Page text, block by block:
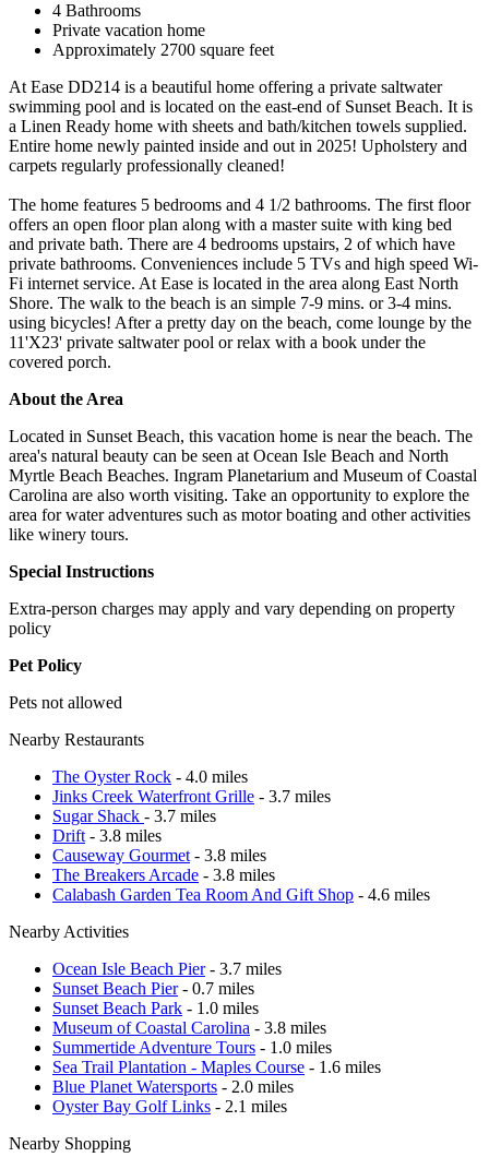
4 Bathrooms
Private vacation home
Approximately 2700 square feet
At Ease DD214 is a beautiful home offering a private saltwater
swimming pool and is located on the east-end of Sunset Beach. It is
a Linen Ready home with sheets and bath/kitchen towels supplied.
Entire home newly painted inside and out in 2025! Upholstery and
carpets regularly professionally cleaned!
The home features 5 bedrooms and 4 1/2 bathrooms. The first floor
offers an open floor plan along with a master suite with king bed
and private bath. There are 4 bedrooms upstairs, 2 of which have
private bathrooms. Conveniences include 5 TVs and high speed Wi-
Fi internet service. At Ease is located in the area along East North
Shore. The walk to the beach is an simple 7-9 mins. or 3-4 mins.
using bicycles! After a pretty day on the beach, come lounge by the
11'X23' private saltwater pool or relax with a book under the
covered porch.
About the Area
Located in Sunset Beach, this vacation home is near the beach. The
area's natural beauty can be seen at Ocean Isle Beach and North
Myrtle Beach Beaches. Ingram Planetarium and Museum of Coastal
Carolina are also worth visiting. Take an opportunity to explore the
area for water adventures such as motor boating and other activities
like winery tours.
Special Instructions
Extra-person charges may apply and vary depending on property
policy
Pet Policy
Pets not allowed
Nearby Restaurants
The Oyster Rock - 4.0 miles
Jinks Creek Waterfront Grille - 3.7 miles
Sugar Shack - 3.7 miles
Drift - 3.8 miles
Causeway Gourmet - 3.8 miles
The Breakers Arcade - 3.8 miles
Calabash Garden Tea Room And Gift Shop - 4.6 miles
Nearby Activities
Ocean Isle Beach Pier- 3.7 miles
Sunset Beach Pier- 0.7 miles
Sunset Beach Park - 1.0 miles
Museum of Coastal Carolina - 3.8 miles
Summertide Adventure Tours - 1.0 miles
Sea Trail Plantation - Maples Course - 1.6 miles
Blue Planet Watersports - 2.0 miles
Oyster Bay Golf Links - 2.1 miles
Nearby Shopping